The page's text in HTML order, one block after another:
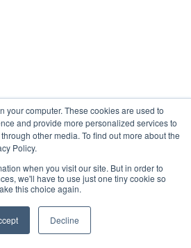
your computer. These cookies are used to
and provide more personalized services to
other media. To find out more about the
Policy.
when you visit our site. But in order to
we'll have to use just one tiny cookie so
this choice again.
Decline